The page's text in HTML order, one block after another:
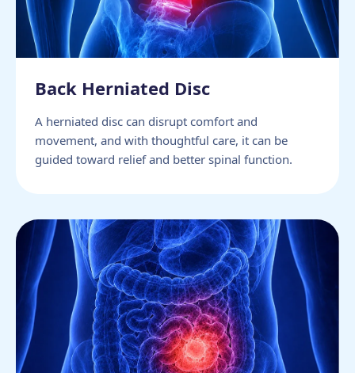
Back Herniated Disc
A herniated disc can disrupt comfort and
movement, and with thoughtful care, it can be
guided toward relief and better spinal function.